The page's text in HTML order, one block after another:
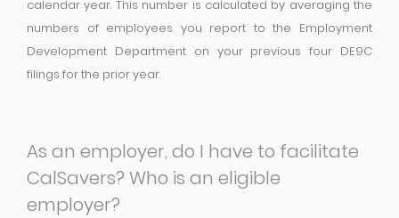
calendar year. This number is calculated by averaging the
numbers of employees you report to the Employment
Development Department on your previous four DE9C
filings for the prior year.
As an employer, do I have to facilitate
CalSavers? Who is an eligible
employer?